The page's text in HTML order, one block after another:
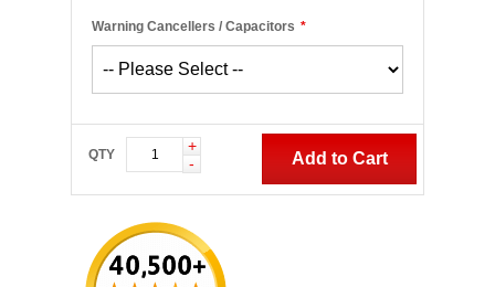
*
Warning Cancellers / Capacitors
QTY
+
-
Add to Cart